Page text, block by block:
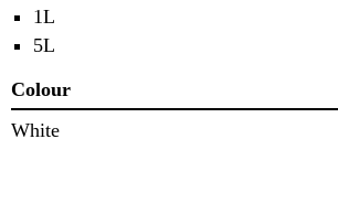
1L
5L
Colour
White